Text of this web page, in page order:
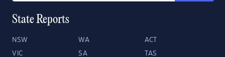
State Reports
NSW WA ACT
VIC SA TAS